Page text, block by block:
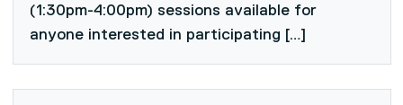
(1:30pm-4:00pm) sessions available for
anyone interested in participating […]